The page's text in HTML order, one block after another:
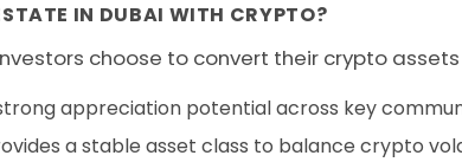
IN DUBAI WITH CRYPTO?
choose to convert their crypto
appreciation potential across key
a stable asset class to balance crypto